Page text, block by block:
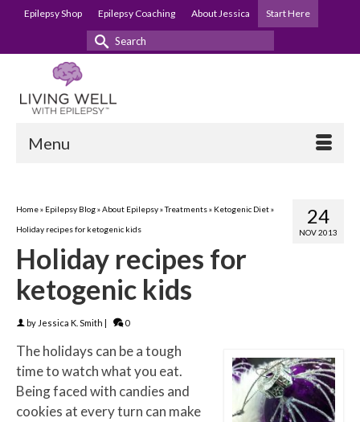
Epilepsy Shop Epilepsy Coaching About Jessica Start Here
Search
Menu
24
NOV 2013
Home» Epilepsy Blog»About Epilepsy»Treatments» Ketogenic Diet»
Holiday recipes for ketogenic kids
Holiday recipes for
ketogenic kids
by Jessica K. Smith | 0
The holidays can be a tough
time to watch what you eat.
Being faced with candies and
cookies at every turn can make